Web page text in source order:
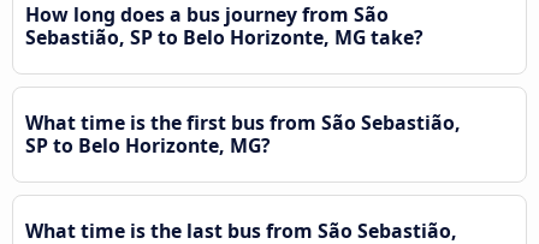
How long does a bus journey from São
Sebastião, SP to Belo Horizonte, MG take?
What time is the first bus from São Sebastião,
SP to Belo Horizonte, MG?
What time is the last bus from São Sebastião,